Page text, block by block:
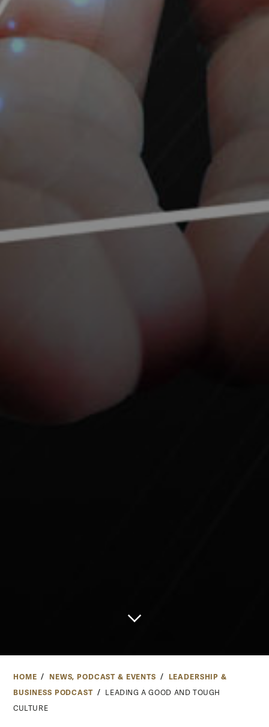
HOME NEWS, PODCAST & EVENTS
LEADERSHIP &
BUSINESS PODCAST
LEADING A GOOD AND TOUGH
CULTURE